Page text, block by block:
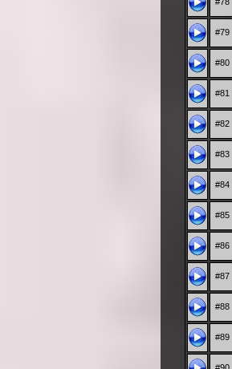
#79
#80
#81
#82
#83
#84
#85
#86
#87
#88
#89